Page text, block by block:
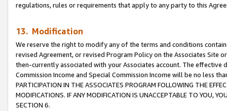
regulations, rules or requirements that apply to any party to this
13. Modification
We reserve the right to modify any of the terms and conditions
revised Agreement, or revised Program Policy on the Associates
then-currently associated with your Associates account. The
Commission Income and Special Commission Income will be no less
PARTICIPATION IN THE ASSOCIATES PROGRAM FOLLOWING THE
MODIFICATIONS. IF ANY MODIFICATION IS UNACCEPTABLE TO YOU,
SECTION 6.